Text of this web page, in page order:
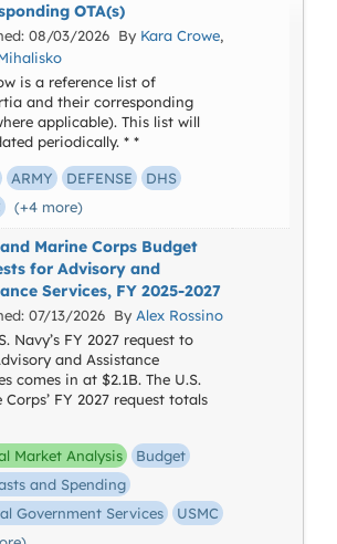
OTA(s)
08/03/2026 By Kara Crowe,
is a reference list of
and their corresponding
applicable). This list will
periodically. * *
ARMY DEFENSE
DHS
(+4 more)
Marine Corps Budget
for Advisory and
Services, FY 2025-2027
07/13/2026 By Alex Rossino
Navy’s FY 2027 request to
and Assistance
comes in at $2.1B. The U.S.
Corps’ FY 2027 request totals
Market Analysis
Budget
and Spending
Government Services
USMC